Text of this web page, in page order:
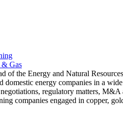
& Gas
of the Energy and Natural
domestic energy companies in a
regulatory matters,
companies engaged in copper,